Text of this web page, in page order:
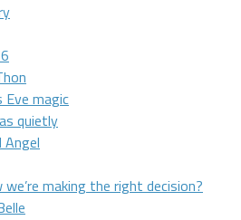
magic
quietly
Angel
making the right decision?